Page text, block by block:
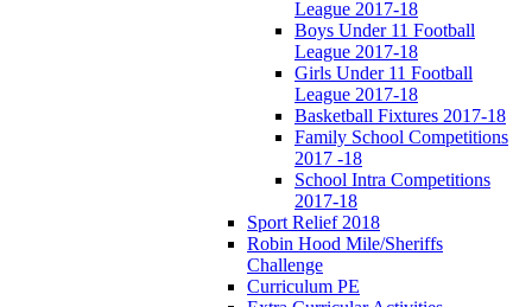
League 2017-18
Boys Under 11 Football
League 2017-18
Girls Under 11 Football
League 2017-18
Basketball Fixtures 2017-18
Family School Competitions
2017 -18
School Intra Competitions
2017-18
Sport Relief 2018
Robin Hood Mile/Sheriffs
Challenge
Curriculum PE